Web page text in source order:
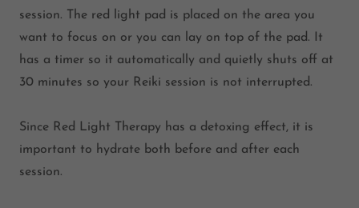
session. The red light pad is placed on the area you
want to focus on or you can lay on top of the pad. It
has a timer so it automatically and quietly shuts off at
30 minutes so your Reiki session is not interrupted.
Since Red Light Therapy has a detoxing effect, it is
important to hydrate both before and after each
session.